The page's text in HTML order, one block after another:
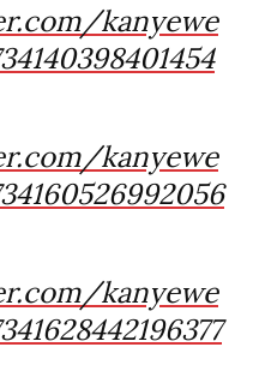
kanyewe
kanyewe
kanyewe